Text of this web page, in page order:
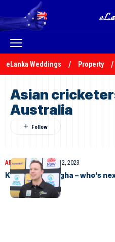
eLanka Weddings Property
Asian
Australia
ARTICLESNovember 12, 2023
Khawaja & Sangha – who’s